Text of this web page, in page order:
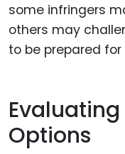
some infringers
others may
to be prepared
Options